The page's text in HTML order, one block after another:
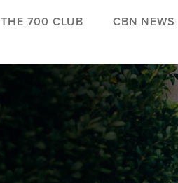
THE 700 CLUB CBN NEWS